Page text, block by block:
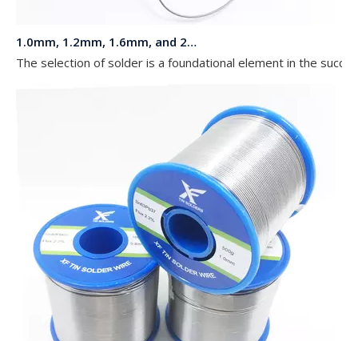
The selection of solder is a foundational element in the